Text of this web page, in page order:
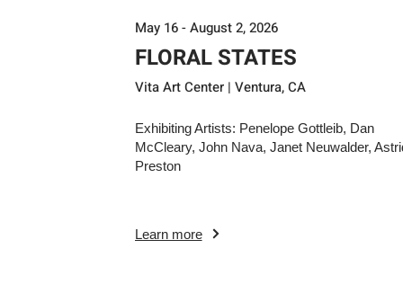
May 16 - August 2, 2026
FLORAL STATES
Vita Art Center | Ventura, CA
Exhibiting Artists: Penelope Gottleib, Dan
McCleary, John Nava, Janet Neuwalder,
Preston
Learn more